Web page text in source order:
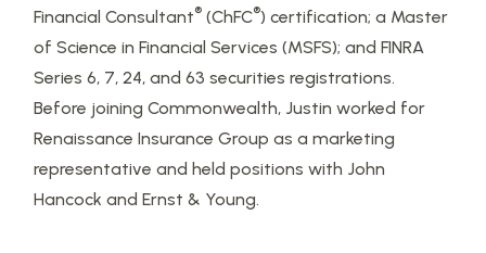
Financial Consultant® (ChFC®) certification; a Master
of Science in Financial Services (MSFS); and FINRA
Series 6, 7, 24, and 63 securities registrations.
Before joining Commonwealth, Justin worked for
Renaissance Insurance Group as a marketing
representative and held positions with John
Hancock and Ernst & Young.